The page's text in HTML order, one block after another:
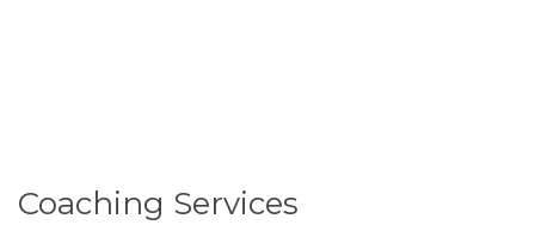
Coaching Services